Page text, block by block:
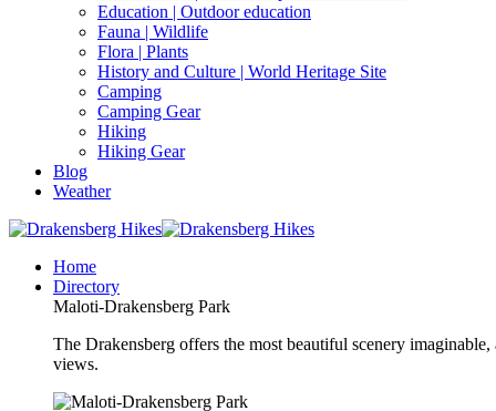
Education | Outdoor education
Fauna | Wildlife
Flora | Plants
History and Culture | World Heritage Site
Camping
Camping Gear
Hiking
Hiking Gear
Blog
Weather
Home
Directory
Maloti-Drakensberg Park
The Drakensberg offers the most beautiful scenery
views.